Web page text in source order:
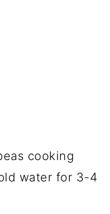
cooking
water for 3-4